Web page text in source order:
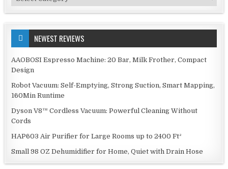
NEWEST REVIEWS
AAOBOSI Espresso Machine: 20 Bar, Milk Frother, Compact
Design
Robot Vacuum: Self-Emptying, Strong Suction, Smart Mapping,
160Min Runtime
Dyson V8™ Cordless Vacuum: Powerful Cleaning Without
Cords
HAP603 Air Purifier for Large Rooms up to 2400 Ft²
Small 98 OZ Dehumidifier for Home, Quiet with Drain Hose